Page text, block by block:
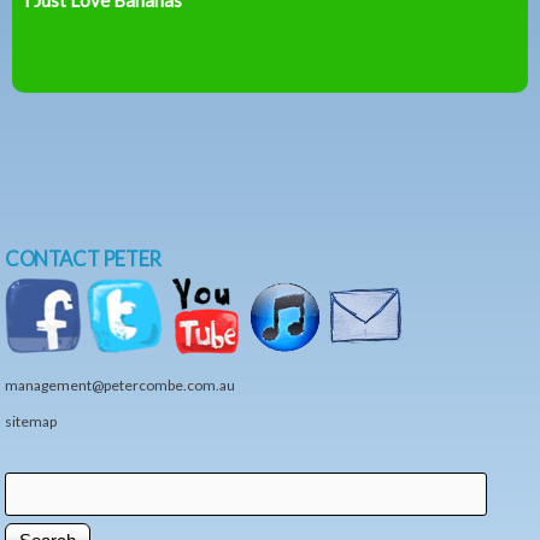
CONTACT PETER
management@petercombe.com.au
sitemap
Search form